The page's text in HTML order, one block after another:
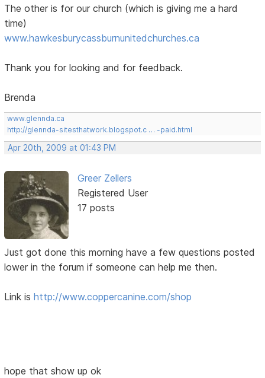
The other is for our church (which is giving me a hard
time)
www.hawkesburycassburnunitedchurches.ca
Thank you for looking and for feedback.
Brenda
www.glennda.ca
http://glennda-sitesthatwork.blogspot.c … -paid.html
Apr 20th, 2009 at 01:43 PM
Greer Zellers
Registered User
17 posts
Just got done this morning have a few questions posted
lower in the forum if someone can help me then.
Link ishttp://www.coppercanine.com/shop
hope that show up ok